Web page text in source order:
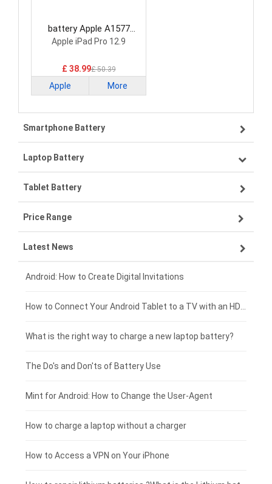
battery Apple A1577
Tablet Battery
Apple iPad Pro 12.9
£ 38.99£ 50.39
Apple More
Smartphone Battery
Samsung smartphone-battery
VIVO smartphone-battery
ZTE smartphone-battery
OPPO smartphone-battery
Xiaomi smartphone-battery
Coolpad smartphone-battery
Motorola smartphone-battery
Huawei smartphone-battery
Laptop Battery
Lenovo laptop-battery
Asus laptop-battery
HP laptop-battery
Dell laptop-battery
Acer laptop-battery
Clevo laptop-battery
Rtdpart laptop-battery
Fujitsu laptop-battery
Tablet Battery
Lenovo tablet-battery
Samsung tablet-battery
Asus tablet-battery
Huawei tablet-battery
Acer tablet-battery
Amazon Kindle tablet-battery
HP tablet-battery
Xiaomi tablet-battery
Price Range
£300 - £275
£275 - £250
£250 - £225
£225 - £200
£200 - £175
£175 - £150
£150 - £125
£125 - £100
Latest News
Android: How to Create Digital Invitations
What is the right way to charge a new laptop battery?
The Do's and Don'ts of Battery Use
Mint for Android: How to Change the User-Agent
How to charge a laptop without a charger
How to Access a VPN on Your iPhone